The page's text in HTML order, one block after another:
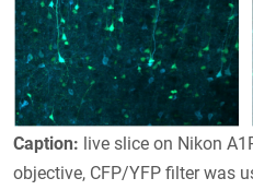
Caption: live slice on Nikon
objective, CFP/YFP filter was